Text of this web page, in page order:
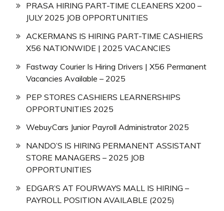
PRASA HIRING PART-TIME CLEANERS X200 –
JULY 2025 JOB OPPORTUNITIES
ACKERMANS IS HIRING PART-TIME CASHIERS
X56 NATIONWIDE | 2025 VACANCIES
Fastway Courier Is Hiring Drivers | X56 Permanent
Vacancies Available – 2025
PEP STORES CASHIERS LEARNERSHIPS
OPPORTUNITIES 2025
WebuyCars Junior Payroll Administrator 2025
NANDO’S IS HIRING PERMANENT ASSISTANT
STORE MANAGERS – 2025 JOB
OPPORTUNITIES
EDGAR’S AT FOURWAYS MALL IS HIRING –
PAYROLL POSITION AVAILABLE (2025)